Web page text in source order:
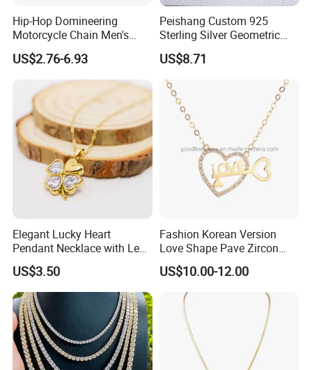
Hip-Hop Domineering
Motorcycle Chain Men's
Byzantine Circular Chain
Stainless Steel Necklace
US$2.76-6.93
Peishang Custom 925
Sterling Silver Geometric
Agate Crystal Topaz
Moonstone Amethyst
Gemstone Opal Spinel
Necklace Jewelry
US$8.71
Elegant Lucky Heart
Pendant Necklace with Leaf
Design for Women
US$3.50
Fashion Korean Version
Love Shape Pave Zircon
Pendant Necklace Jewelry
US$10.00-12.00